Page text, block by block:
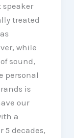
speaker
treated
while
sound,
personal
is
our
a
5 decades,